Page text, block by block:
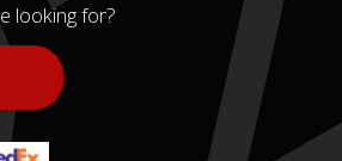
looking for?